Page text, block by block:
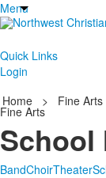
Menu
Quick Links
Login
Home
> Fine Arts
Fine Arts
School
BandChoirTheater